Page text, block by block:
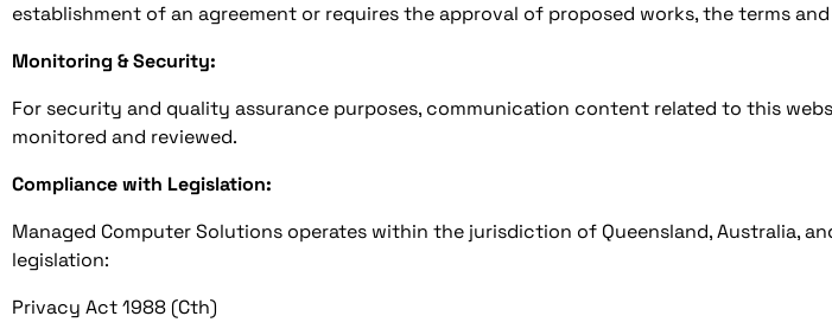
establishment of an agreement or requires the approval of proposed works, the terms
Monitoring & Security:
For security and quality assurance purposes, communication content related to this
monitored and reviewed.
Compliance with Legislation:
Managed Computer Solutions operates within the jurisdiction of Queensland, Australia,
legislation:
Privacy Act 1988 (Cth)